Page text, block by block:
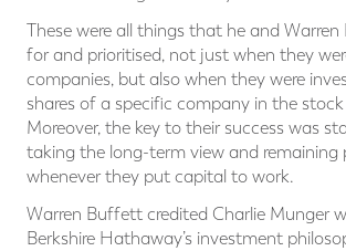
These were all things that he and
for and prioritised, not just when they
companies, but also when they were
shares of a specific company in the
Moreover, the key to their success was
taking the long-term view and remaining
whenever they put capital to work.
Warren Buffett credited Charlie Munger
Berkshire Hathaway’s investment